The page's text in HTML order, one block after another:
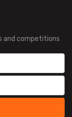
and competitions